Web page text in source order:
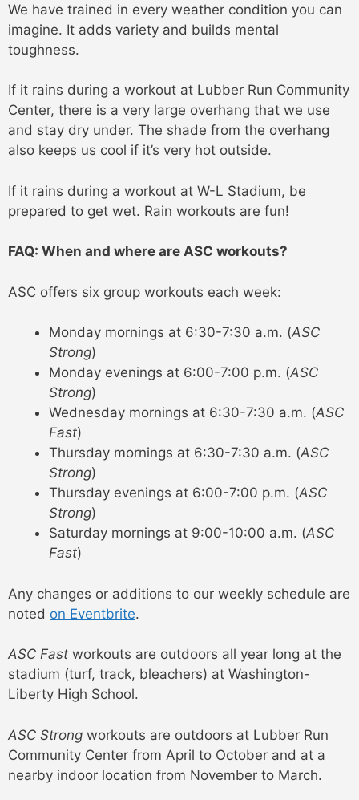
We have trained in every weather condition you can
imagine. It adds variety and builds mental
toughness.
If it rains during a workout at Lubber Run Community
Center, there is a very large overhang that we use
and stay dry under. The shade from the overhang
also keeps us cool if it’s very hot outside.
If it rains during a workout at W-L Stadium, be
prepared to get wet. Rain workouts are fun!
FAQ: When and where are ASC workouts?
ASC offers six group workouts each week:
Monday mornings at 6:30-7:30 a.m. (ASC
Strong)
Monday evenings at 6:00-7:00 p.m. (ASC
Strong)
Wednesday mornings at 6:30-7:30 a.m. (ASC
Fast)
Thursday mornings at 6:30-7:30 a.m. (ASC
Strong)
Thursday evenings at 6:00-7:00 p.m. (ASC
Strong)
Saturday mornings at 9:00-10:00 a.m. (ASC
Fast)
Any changes or additions to our weekly schedule are
noted on Eventbrite.
ASC Fast workouts are outdoors all year long at the
stadium (turf, track, bleachers) at Washington-
Liberty High School.
ASC Strong workouts are outdoors at Lubber Run
Community Center from April to October and at a
nearby indoor location from November to March.